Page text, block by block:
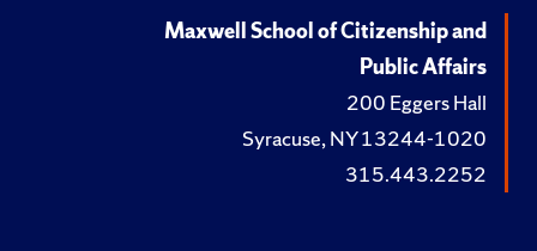
Maxwell School of Citizenship and
Public Affairs
200 Eggers Hall
Syracuse, NY 13244-1020
315.443.2252